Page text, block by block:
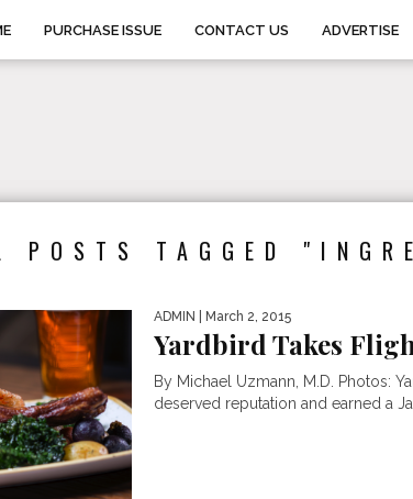
PURCHASE ISSUE CONTACT US ADVERTISE
POSTS TAGGED
ADMIN | March 2, 2015
Yardbird Takes
By Michael Uzmann, M.D. Photos:
deserved reputation and earned a